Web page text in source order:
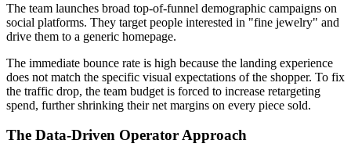
The team launches broad top-of-funnel demographic campaigns on
social platforms. They target people interested in "fine jewelry" and
drive them to a generic homepage.
The immediate bounce rate is high because the landing experience
does not match the specific visual expectations of the shopper. To fix
the traffic drop, the team budget is forced to increase retargeting
spend, further shrinking their net margins on every piece sold.
The Data-Driven Operator Approach